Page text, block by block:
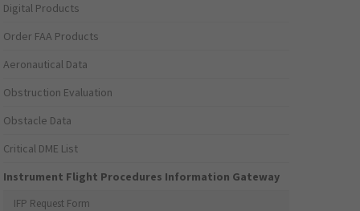
Digital Products
Order FAA Products
Aeronautical Data
Obstruction Evaluation
Obstacle Data
Critical DME List
Instrument Flight Procedures Information Gateway
IFP Request Form